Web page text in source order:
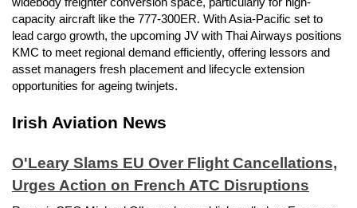
capacity aircraft like the 777-300ER. With Asia-Pacific set to
lead cargo growth, the upcoming JV with Thai Airways positions
KMC to meet regional demand efficiently, offering lessors and
asset managers fresh placement and lifecycle extension
opportunities for ageing twinjets.
Irish Aviation News
O'Leary Slams EU Over Flight Cancellations,
Urges Action on French ATC Disruptions